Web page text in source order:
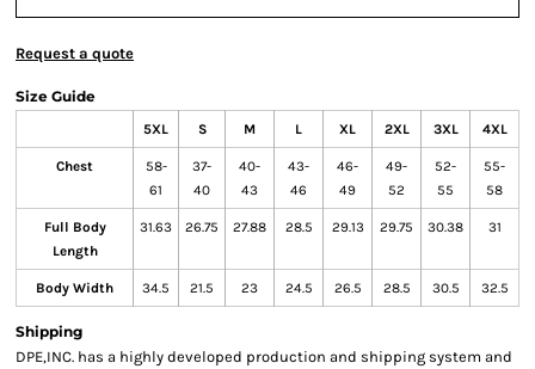
Request a quote
Size Guide
5XL S M L XL 2XL 3XL 4XL
Chest
58-
61
37-
40
40-
43
43-
46
46-
49
49-
52
52-
55
55-
58
Full Body
Length
31.63 26.75 27.88 28.5 29.13 29.75 30.38 31
Body Width 34.5 21.5 23 24.5 26.5 28.5 30.5 32.5
Shipping
DPE,INC. has a highly developed production and shipping system and